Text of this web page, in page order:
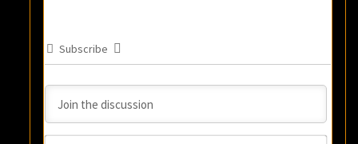
Subscribe